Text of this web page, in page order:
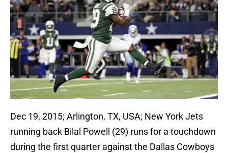
Dec 19, 2015; Arlington, TX, USA; New York Jets
running back Bilal Powell (29) runs for a touchdown
during the first quarter against the Dallas Cowboys